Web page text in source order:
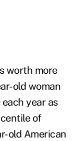
worth more
old woman
year as
of
old American